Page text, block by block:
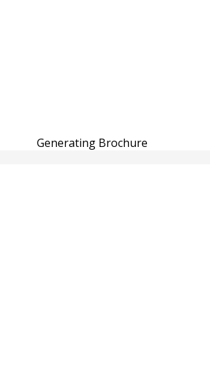
Generating Brochure